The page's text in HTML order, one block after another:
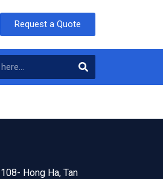
Request a Quote
108- Hong Ha, Tan